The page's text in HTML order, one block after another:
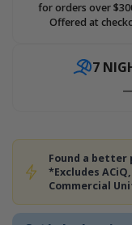
for orders over
Offered at
7
—
Found a better
*Excludes
Commercial